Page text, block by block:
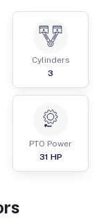
Cylinders
3
PTO Power
31 HP
s